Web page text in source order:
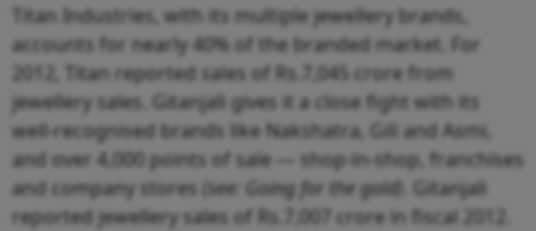
Titan Industries, with its multiple jewellery brands,
accounts for nearly 40% of the branded market. For
2012, Titan reported sales of Rs.7,045 crore from
jewellery sales. Gitanjali gives it a close fight with its
well-recognised brands like Nakshatra, Gili and Asmi,
and over 4,000 points of sale — shop-in-shop, franchises
and company stores (see: Going for the gold) . Gitanjali
reported jewellery sales of Rs.7,007 crore in fiscal 2012.